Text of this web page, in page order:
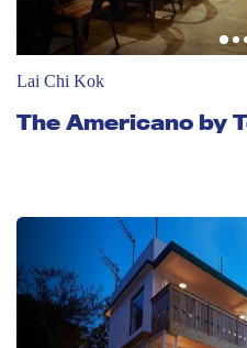
Lai Chi Kok
The Americano by